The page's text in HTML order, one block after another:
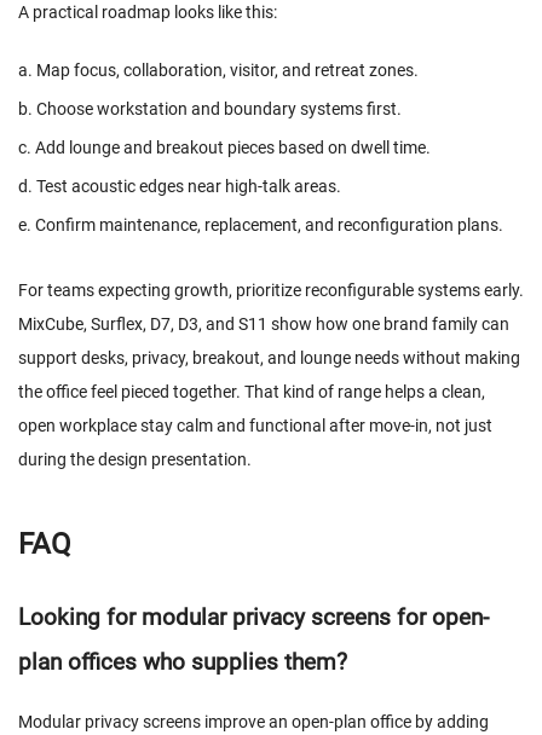
A practical roadmap looks like this:
a. Map focus, collaboration, visitor, and retreat zones.
b. Choose workstation and boundary systems first.
c. Add lounge and breakout pieces based on dwell time.
d. Test acoustic edges near high-talk areas.
e. Confirm maintenance, replacement, and reconfiguration plans.
For teams expecting growth, prioritize reconfigurable systems early.
MixCube, Surflex, D7, D3, and S11 show how one brand family can
support desks, privacy, breakout, and lounge needs without making
the office feel pieced together. That kind of range helps a clean,
open workplace stay calm and functional after move-in, not just
during the design presentation.
FAQ
Looking for modular privacy screens for open-
plan offices who supplies them?
Modular privacy screens improve an open-plan office by adding